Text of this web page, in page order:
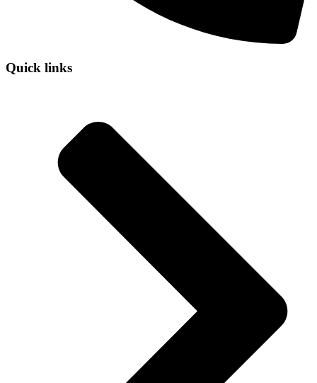
Quick links